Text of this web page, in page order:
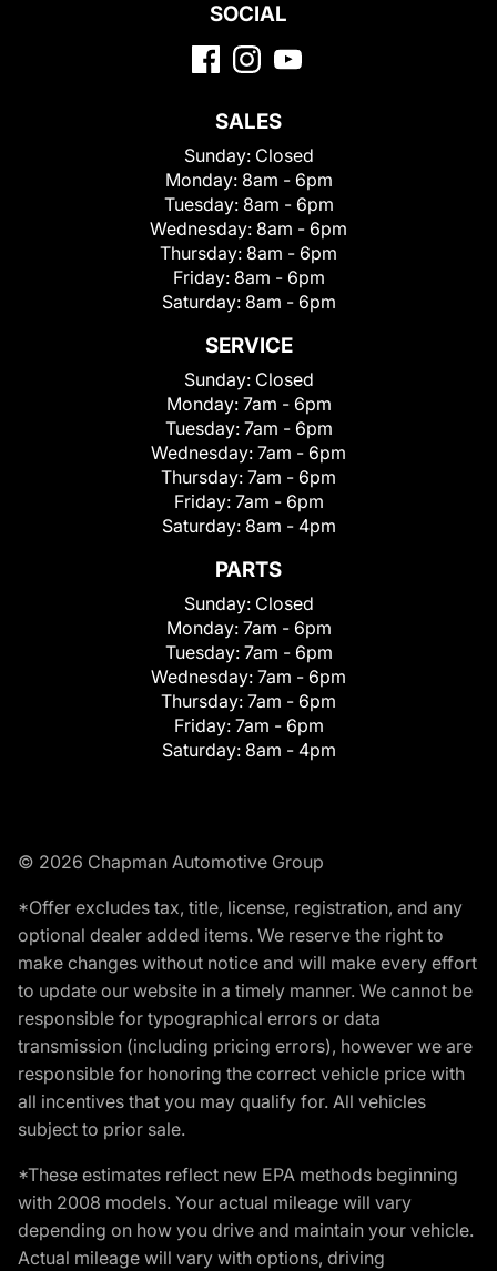
SOCIAL
SALES
Sunday: Closed
Monday: 8am - 6pm
Tuesday: 8am - 6pm
Wednesday: 8am - 6pm
Thursday: 8am - 6pm
Friday: 8am - 6pm
Saturday: 8am - 6pm
SERVICE
Sunday: Closed
Monday: 7am - 6pm
Tuesday: 7am - 6pm
Wednesday: 7am - 6pm
Thursday: 7am - 6pm
Friday: 7am - 6pm
Saturday: 8am - 4pm
PARTS
Sunday: Closed
Monday: 7am - 6pm
Tuesday: 7am - 6pm
Wednesday: 7am - 6pm
Thursday: 7am - 6pm
Friday: 7am - 6pm
Saturday: 8am - 4pm
© 2026 Chapman Automotive Group
*Offer excludes tax, title, license, registration, and any
optional dealer added items. We reserve the right to
make changes without notice and will make every effort
to update our website in a timely manner. We cannot be
responsible for typographical errors or data
transmission (including pricing errors), however we are
responsible for honoring the correct vehicle price with
all incentives that you may qualify for. All vehicles
subject to prior sale.
*These estimates reflect new EPA methods beginning
with 2008 models. Your actual mileage will vary
depending on how you drive and maintain your vehicle.
Actual mileage will vary with options, driving